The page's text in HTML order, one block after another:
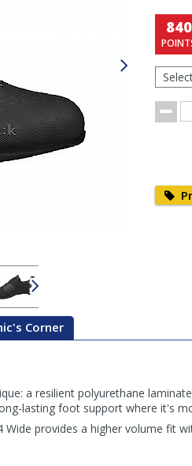
840
Color/
for
Order
Corner
a resilient polyurethane
lasting foot support where it's
provides a higher volume fit